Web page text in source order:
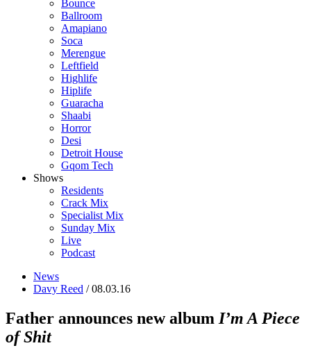
Bounce
Ballroom
Amapiano
Soca
Merengue
Leftfield
Highlife
Hiplife
Guaracha
Shaabi
Horror
Desi
Detroit House
Gqom Tech
Shows
Residents
Crack Mix
Specialist Mix
Sunday Mix
Live
Podcast
News
Davy Reed / 08.03.16
Father announces new album I’m A Piece
of Shit